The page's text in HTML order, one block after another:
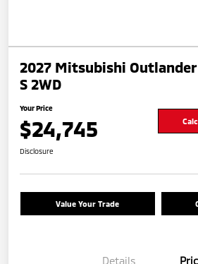
2027 Mitsubishi
S 2WD
Your Price
$24,745
Disclosure
Value Your Trade
Details